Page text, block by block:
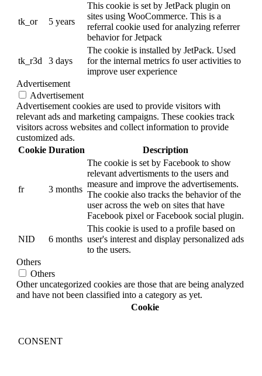
tk_or 5 years
This cookie is set by JetPack plugin on
sites using WooCommerce. This is a
referral cookie used for analyzing referrer
behavior for Jetpack
tk_r3d 3 days
The cookie is installed by JetPack. Used
for the internal metrics fo user activities to
improve user experience
Advertisement
Advertisement
Advertisement cookies are used to provide visitors with
relevant ads and marketing campaigns. These cookies track
visitors across websites and collect information to provide
customized ads.
Cookie Duration Description
fr 3 months
The cookie is set by Facebook to show
relevant advertisments to the users and
measure and improve the advertisements.
The cookie also tracks the behavior of the
user across the web on sites that have
Facebook pixel or Facebook social plugin.
NID 6 months
This cookie is used to a profile based on
user's interest and display personalized ads
to the users.
Others
Others
Other uncategorized cookies are those that are being analyzed
and have not been classified into a category as yet.
Cookie
CONSENT